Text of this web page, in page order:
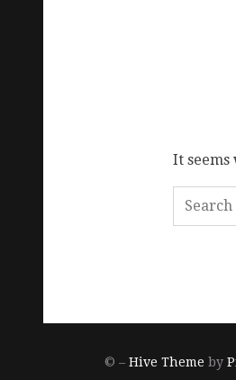
It seems
© – Hive Theme by